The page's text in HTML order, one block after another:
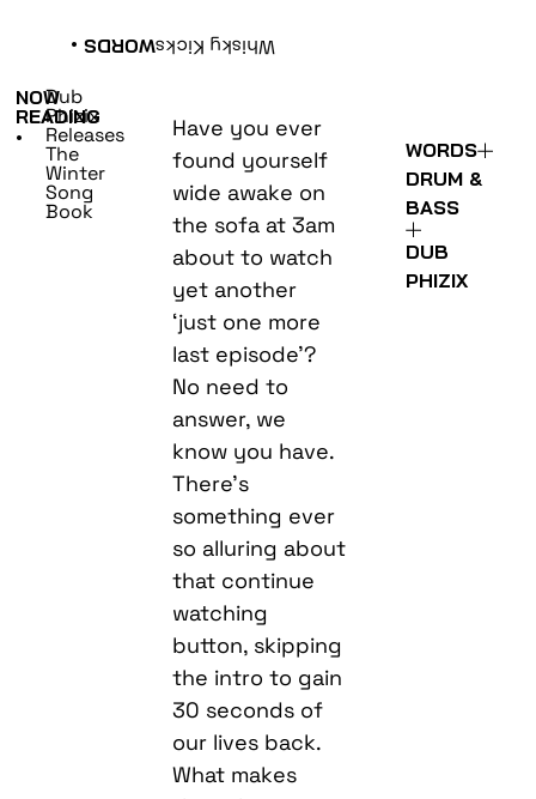
Whisky Kicks
WORDS
•
NOW
READING
•
Dub
Phizix
Releases
The
Winter
Song
Book
Have you ever
found yourself
wide awake on
the sofa at 3am
about to watch
yet another
‘just one more
last episode’?
No need to
answer, we
know you have.
There’s
something ever
so alluring about
that continue
watching
button, skipping
the intro to gain
30 seconds of
our lives back.
What makes
WORDS
DRUM &
BASS
DUB
PHIZIX